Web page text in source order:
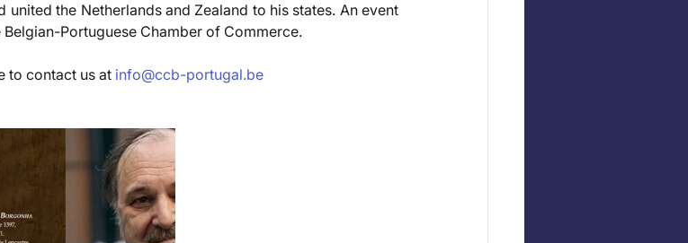
the Netherlands and Zealand to his states. An event
Portuguese Chamber of Commerce.
to contact us at info@ccb-portugal.be